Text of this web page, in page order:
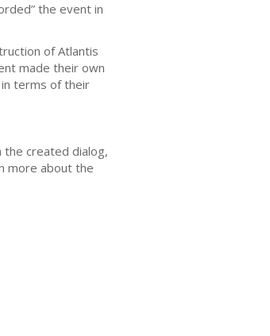
the event in
of Atlantis
made their own
terms of their
created dialog,
more about the